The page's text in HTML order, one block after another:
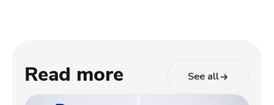
Read more See all